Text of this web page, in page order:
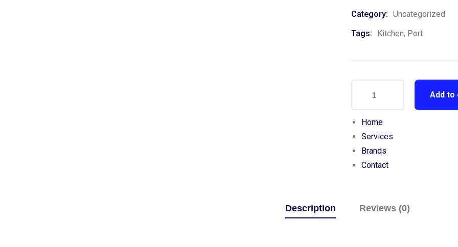
Category: Uncategorized
Tags:
Kitchen, Port
Add to
Home
Services
Brands
Contact
Description Reviews (0)